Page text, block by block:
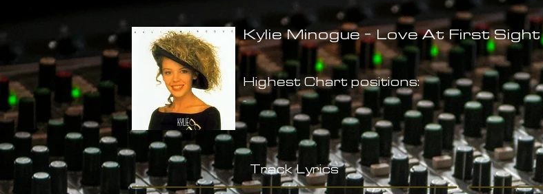
Kylie Minogue - Love At First Sight
Highest Chart positions:
-
Track Lyrics